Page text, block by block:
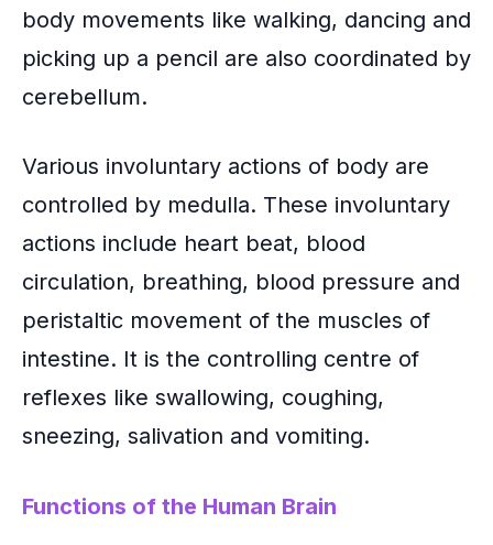
body movements like walking, dancing and
picking up a pencil are also coordinated by
cerebellum.
Various involuntary actions of body are
controlled by medulla. These involuntary
actions include heart beat, blood
circulation, breathing, blood pressure and
peristaltic movement of the muscles of
intestine. It is the controlling centre of
reflexes like swallowing, coughing,
sneezing, salivation and vomiting.
Functions of the Human Brain